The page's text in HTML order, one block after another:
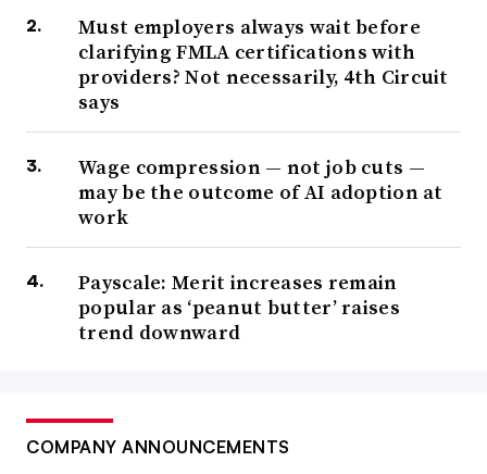
Must employers always wait before
clarifying FMLA certifications with
providers? Not necessarily, 4th Circuit
says
Wage compression — not job cuts —
may be the outcome of AI adoption at
work
Payscale: Merit increases remain
popular as ‘peanut butter’ raises
trend downward
COMPANY ANNOUNCEMENTS